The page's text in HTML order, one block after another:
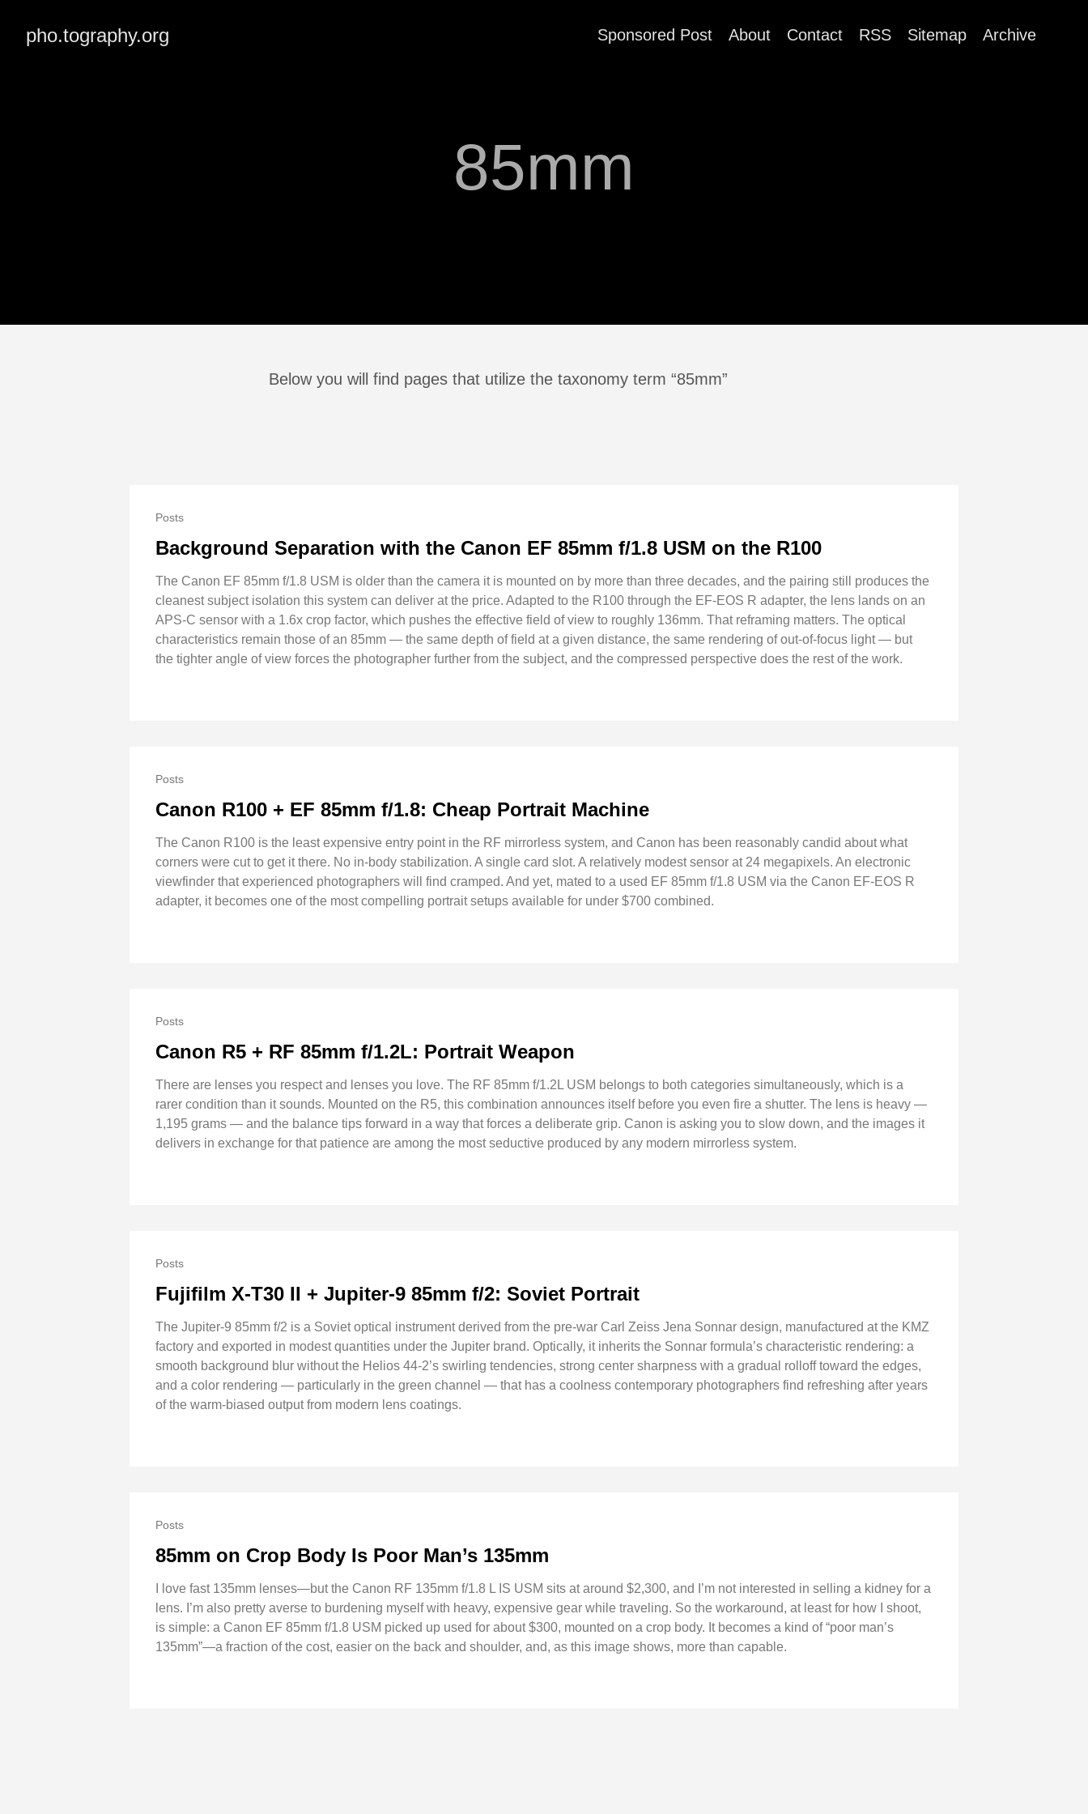
pho.tography.org Sponsored Post About Contact RSS Sitemap Archive
85mm
Below you will find pages that utilize the taxonomy term “85mm”
Posts
Background Separation with the Canon EF 85mm f/1.8 USM on the R100
The Canon EF 85mm f/1.8 USM is older than the camera it is mounted on by more than three decades, and the pairing still produces the
cleanest subject isolation this system can deliver at the price. Adapted to the R100 through the EF-EOS R adapter, the lens lands on an
APS-C sensor with a 1.6x crop factor, which pushes the effective field of view to roughly 136mm. That reframing matters. The optical
characteristics remain those of an 85mm — the same depth of field at a given distance, the same rendering of out-of-focus light — but
the tighter angle of view forces the photographer further from the subject, and the compressed perspective does the rest of the work.
Posts
Canon R100 + EF 85mm f/1.8: Cheap Portrait Machine
The Canon R100 is the least expensive entry point in the RF mirrorless system, and Canon has been reasonably candid about what
corners were cut to get it there. No in-body stabilization. A single card slot. A relatively modest sensor at 24 megapixels. An electronic
viewfinder that experienced photographers will find cramped. And yet, mated to a used EF 85mm f/1.8 USM via the Canon EF-EOS R
adapter, it becomes one of the most compelling portrait setups available for under $700 combined.
Posts
Canon R5 + RF 85mm f/1.2L: Portrait Weapon
There are lenses you respect and lenses you love. The RF 85mm f/1.2L USM belongs to both categories simultaneously, which is a
rarer condition than it sounds. Mounted on the R5, this combination announces itself before you even fire a shutter. The lens is heavy —
1,195 grams — and the balance tips forward in a way that forces a deliberate grip. Canon is asking you to slow down, and the images it
delivers in exchange for that patience are among the most seductive produced by any modern mirrorless system.
Posts
Fujifilm X-T30 II + Jupiter-9 85mm f/2: Soviet Portrait
The Jupiter-9 85mm f/2 is a Soviet optical instrument derived from the pre-war Carl Zeiss Jena Sonnar design, manufactured at the KMZ
factory and exported in modest quantities under the Jupiter brand. Optically, it inherits the Sonnar formula’s characteristic rendering: a
smooth background blur without the Helios 44-2’s swirling tendencies, strong center sharpness with a gradual rolloff toward the edges,
and a color rendering — particularly in the green channel — that has a coolness contemporary photographers find refreshing after years
of the warm-biased output from modern lens coatings.
Posts
85mm on Crop Body Is Poor Man’s 135mm
I love fast 135mm lenses—but the Canon RF 135mm f/1.8 L IS USM sits at around $2,300, and I’m not interested in selling a kidney for a
lens. I’m also pretty averse to burdening myself with heavy, expensive gear while traveling. So the workaround, at least for how I shoot,
is simple: a Canon EF 85mm f/1.8 USM picked up used for about $300, mounted on a crop body. It becomes a kind of “poor man’s
135mm”—a fraction of the cost, easier on the back and shoulder, and, as this image shows, more than capable.